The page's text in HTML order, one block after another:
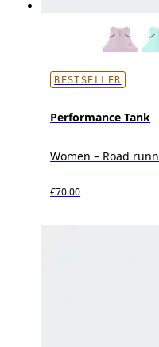
BESTSELLER
Performance Tank
Women – Road
€70.00